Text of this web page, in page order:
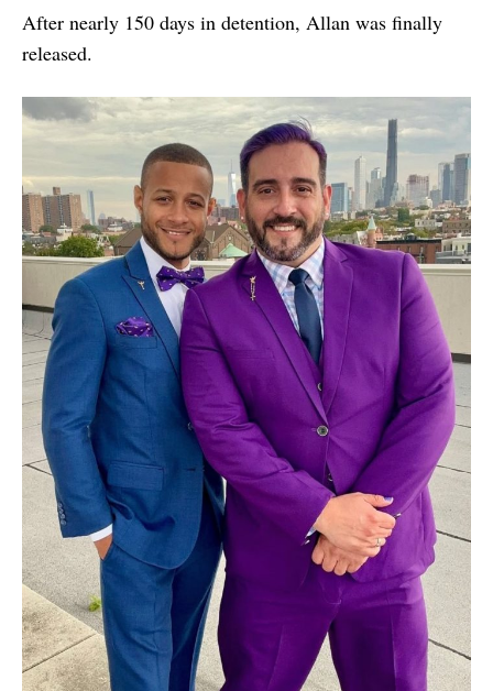
After nearly 150 days in detention, Allan was finally
released.